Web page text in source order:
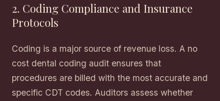
2. Coding Compliance and Insurance
Protocols
Coding is a major source of revenue loss. A no
cost dental coding audit ensures that
procedures are billed with the most accurate and
specific CDT codes. Auditors assess whether